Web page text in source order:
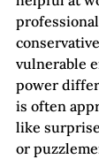
vulnerable
power
is often
like
or